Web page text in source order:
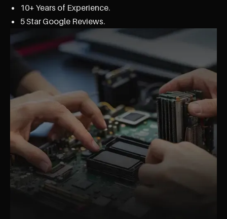
10+ Years of Experience.
5 Star Google Reviews.